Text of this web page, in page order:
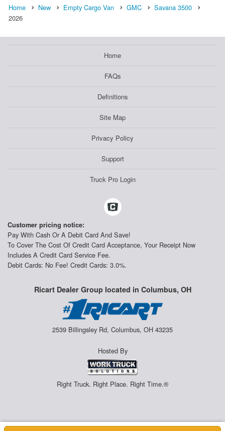
Home New Empty Cargo Van GMC
Savana 3500
2026
Home
FAQs
Definitions
Site Map
Privacy Policy
Support
Truck Pro Login
Customer pricing notice:
Pay With Cash Or A Debit Card And Save!
To Cover The Cost Of Credit Card Acceptance, Your Receipt Now
Includes A Credit Card Service Fee.
Debit Cards: No Fee! Credit Cards: 3.0%.
Ricart Dealer Group located in Columbus, OH
2539 Billingsley Rd, Columbus, OH 43235
Hosted By
Right Truck. Right Place. Right Time.®